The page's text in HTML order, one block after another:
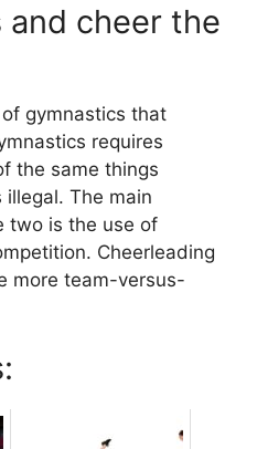
and cheer the
gymnastics that
requires
the same things
The main
two is the use of
Cheerleading
more team-versus-